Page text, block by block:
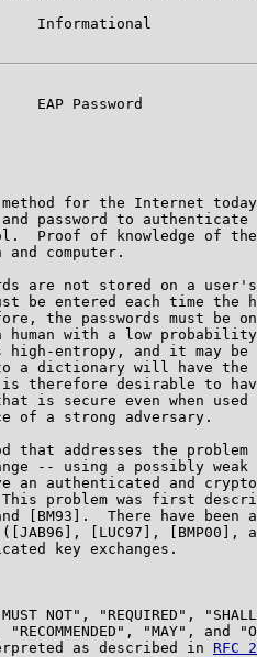
Informational
EAP Password
for the Internet
password to authenticate
Proof of knowledge of
and computer.
are not stored on a
be entered each time the
the passwords must be
human with a low
high-entropy, and it may be
a dictionary will have the
therefore desirable to
is secure even when used
of a strong adversary.
that addresses the problem
-- using a possibly weak
an authenticated and
problem was first
[BM93].  There have been
[LUC97], [BMP00],
key exchanges.
NOT", "REQUIRED",
"RECOMMENDED", "MAY", and
as described in
RFC